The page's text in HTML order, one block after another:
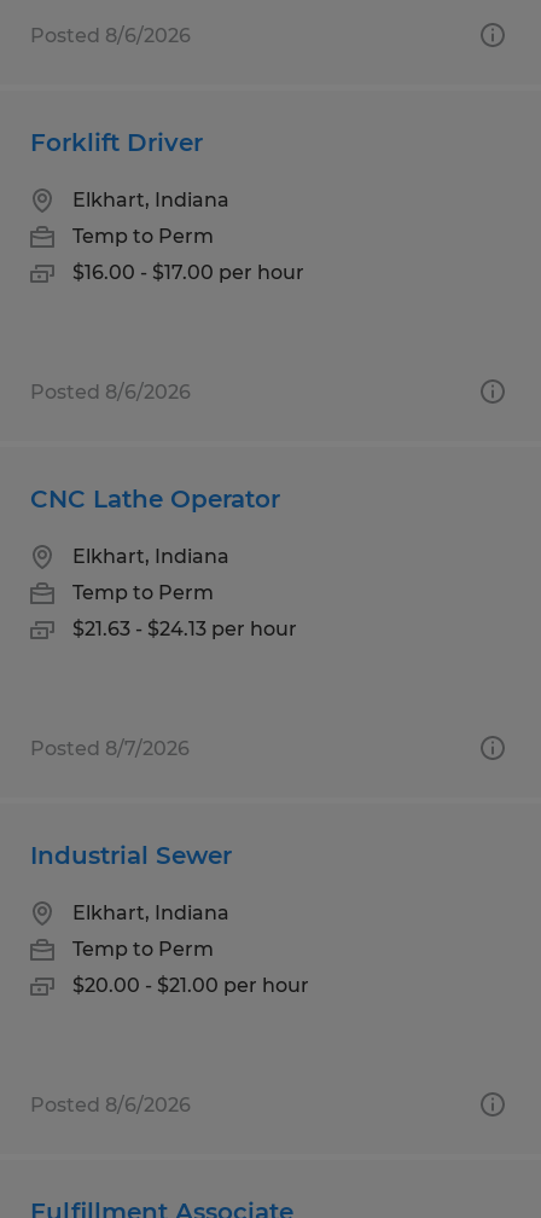
Posted 8/6/2026
Forklift Driver
Elkhart, Indiana
Temp to Perm
$16.00 - $17.00 per hour
Posted 8/6/2026
CNC Lathe Operator
Elkhart, Indiana
Temp to Perm
$21.63 - $24.13 per hour
Posted 8/7/2026
Industrial Sewer
Elkhart, Indiana
Temp to Perm
$20.00 - $21.00 per hour
Posted 8/6/2026
Fulfillment Associate